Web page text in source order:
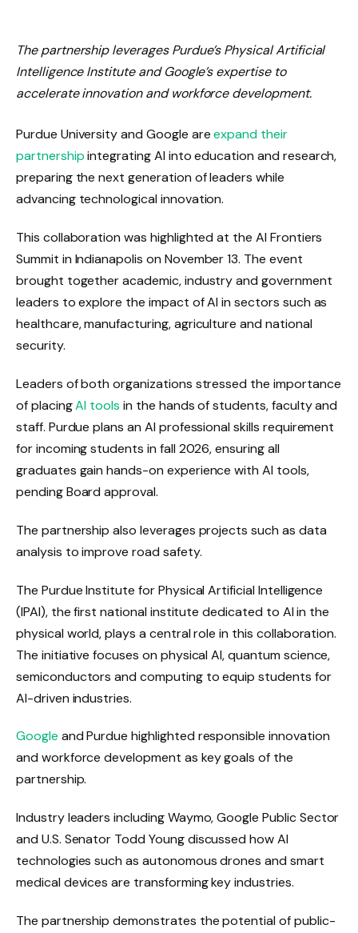
The partnership leverages Purdue’s Physical Artificial
Intelligence Institute and Google’s expertise to
accelerate innovation and workforce development.
Purdue University and Google areexpand their
partnershipintegrating AI into education and research,
preparing the next generation of leaders while
advancing technological innovation.
This collaboration was highlighted at the AI ​​Frontiers
Summit in Indianapolis on November 13. The event
brought together academic, industry and government
leaders to explore the impact of AI in sectors such as
healthcare, manufacturing, agriculture and national
security.
Leaders of both organizations stressed the importance
of placingAI tools in the hands of students, faculty and
staff. Purdue plans an AI professional skills requirement
for incoming students in fall 2026, ensuring all
graduates gain hands-on experience with AI tools,
pending Board approval.
The partnership also leverages projects such as data
analysis to improve road safety.
The Purdue Institute for Physical Artificial Intelligence
(IPAI), the first national institute dedicated to AI in the
physical world, plays a central role in this collaboration.
The initiative focuses on physical AI, quantum science,
semiconductors and computing to equip students for
AI-driven industries.
Google and Purdue highlighted responsible innovation
and workforce development as key goals of the
partnership.
Industry leaders including Waymo, Google Public Sector
and U.S. Senator Todd Young discussed how AI
technologies such as autonomous drones and smart
medical devices are transforming key industries.
The partnership demonstrates the potential of public-